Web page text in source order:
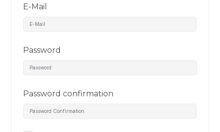
E-Mail
Password
Password confirmation